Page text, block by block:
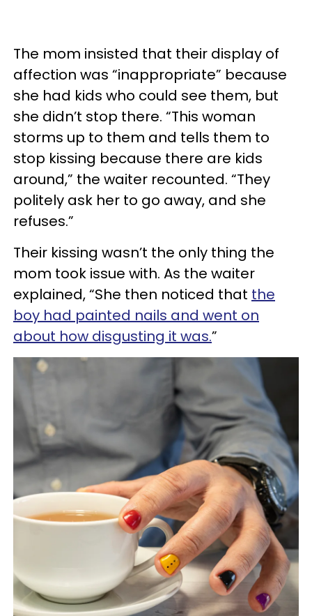
The mom insisted that their display of
affection was “inappropriate” because
she had kids who could see them, but
she didn’t stop there. “This woman
storms up to them and tells them to
stop kissing because there are kids
around,” the waiter recounted. “They
politely ask her to go away, and she
refuses.”
Their kissing wasn’t the only thing the
mom took issue with. As the waiter
explained, “She then noticed that the
boy had painted nails and went on
about how disgusting it was.”